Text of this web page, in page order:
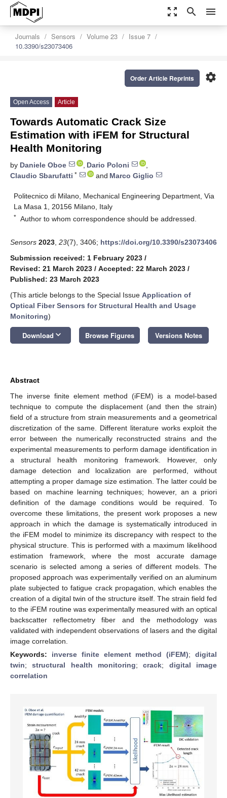
zoom_out_map search menu
Journals Sensors Volume 23
Issue 7
10.3390/s23073406
settings
Order Article Reprints
Open Access Article
Towards Automatic Crack Size
Estimation with iFEM for Structural
Health Monitoring
by Daniele Oboe , Dario Poloni
,
Claudio Sbarufatti * and Marco Giglio
Politecnico di Milano, Mechanical Engineering Department, Via
La Masa 1, 20156 Milano, Italy
* Author to whom correspondence should be addressed.
Sensors 2023 23(7), 3406; https://doi.org/10.3390/s23073406
Submission received: 1 February 2023 /
Revised: 21 March 2023 / Accepted: 22 March 2023 /
Published: 23 March 2023
(This article belongs to the Special Issue Application of
Optical Fiber Sensors for Structural Health and Usage
Monitoring)
Download keyboard_arrow_down Browse Figures Versions Notes
Abstract
The inverse finite element method (iFEM) is a model-based
technique to compute the displacement (and then the strain)
field of a structure from strain measurements and a geometrical
discretization of the same. Different literature works exploit the
error between the numerically reconstructed strains and the
experimental measurements to perform damage identification in
a structural health monitoring framework. However, only
damage detection and localization are performed, without
attempting a proper damage size estimation. The latter could be
based on machine learning techniques; however, an a priori
definition of the damage conditions would be required. To
overcome these limitations, the present work proposes a new
approach in which the damage is systematically introduced in
the iFEM model to minimize its discrepancy with respect to the
physical structure. This is performed with a maximum likelihood
estimation framework, where the most accurate damage
scenario is selected among a series of different models. The
proposed approach was experimentally verified on an aluminum
plate subjected to fatigue crack propagation, which enables the
creation of a digital twin of the structure itself. The strain field fed
to the iFEM routine was experimentally measured with an optical
backscatter reflectometry fiber and the methodology was
validated with independent observations of lasers and the digital
image correlation.
Keywords: inverse finite element method (iFEM);digital
twin;structural health monitoring;crack; digital image
correlation